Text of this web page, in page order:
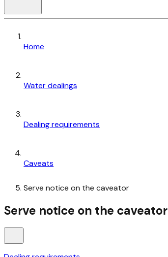
Home
Water dealings
Dealing requirements
Caveats
Serve notice on the caveator
Serve notice on the caveator